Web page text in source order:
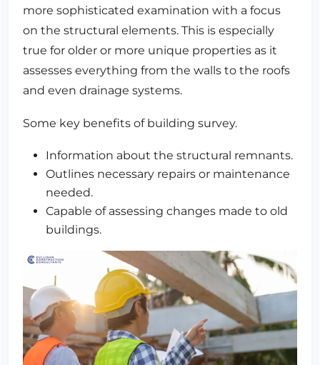
more sophisticated examination with a focus
on the structural elements. This is especially
true for older or more unique properties as it
assesses everything from the walls to the roofs
and even drainage systems.
Some key benefits of building survey.
Information about the structural remnants.
Outlines necessary repairs or maintenance
needed.
Capable of assessing changes made to old
buildings.